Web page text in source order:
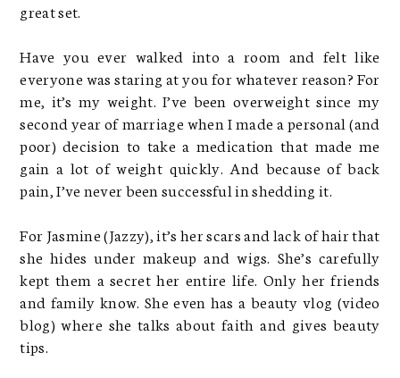
great set.
Have you ever walked into a room and felt like
everyone was staring at you for whatever reason? For
me, it’s my weight. I’ve been overweight since my
second year of marriage when I made a personal (and
poor) decision to take a medication that made me
gain a lot of weight quickly. And because of back
pain, I’ve never been successful in shedding it.
For Jasmine (Jazzy), it’s her scars and lack of hair that
she hides under makeup and wigs. She’s carefully
kept them a secret her entire life. Only her friends
and family know. She even has a beauty vlog (video
blog) where she talks about faith and gives beauty
tips.